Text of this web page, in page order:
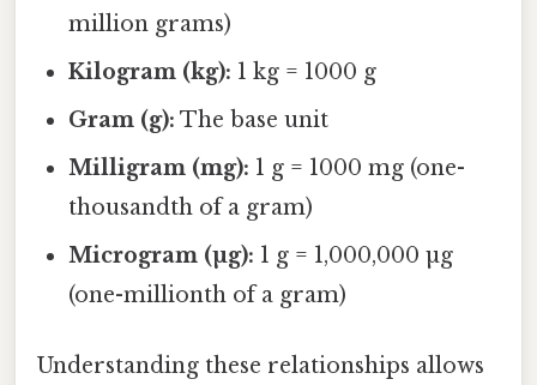
million grams)
Kilogram (kg): 1 kg = 1000 g
Gram (g): The base unit
Milligram (mg): 1 g = 1000 mg (one-
thousandth of a gram)
Microgram (µg): 1 g = 1,000,000 µg
(one-millionth of a gram)
Understanding these relationships allows